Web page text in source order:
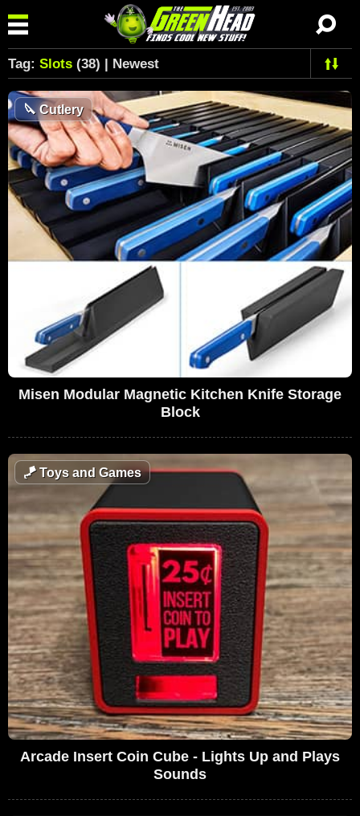
Tag: Slots (38) | Newest
🔪Cutlery
Misen Modular Magnetic Kitchen Knife Storage
Block
🪁Toys and Games
Arcade Insert Coin Cube - Lights Up and Plays
Sounds